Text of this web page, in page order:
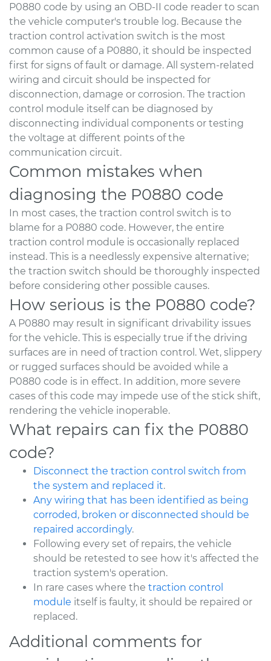
P0880 code by using an OBD-II code reader to scan
the vehicle computer's trouble log. Because the
traction control activation switch is the most
common cause of a P0880, it should be inspected
first for signs of fault or damage. All system-related
wiring and circuit should be inspected for
disconnection, damage or corrosion. The traction
control module itself can be diagnosed by
disconnecting individual components or testing
the voltage at different points of the
communication circuit.
Common mistakes when
diagnosing the P0880 code
In most cases, the traction control switch is to
blame for a P0880 code. However, the entire
traction control module is occasionally replaced
instead. This is a needlessly expensive alternative;
the traction switch should be thoroughly inspected
before considering other possible causes.
How serious is the P0880 code?
A P0880 may result in significant drivability issues
for the vehicle. This is especially true if the driving
surfaces are in need of traction control. Wet, slippery
or rugged surfaces should be avoided while a
P0880 code is in effect. In addition, more severe
cases of this code may impede use of the stick shift,
rendering the vehicle inoperable.
What repairs can fix the P0880
code?
Disconnect the traction control switch from
the system and replaced it.
Any wiring that has been identified as being
corroded, broken or disconnected should be
repaired accordingly.
Following every set of repairs, the vehicle
should be retested to see how it's affected the
traction system's operation.
In rare cases where the traction control
module itself is faulty, it should be repaired or
replaced.
Additional comments for